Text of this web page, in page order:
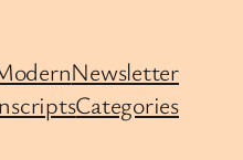
Newsletter
Categories